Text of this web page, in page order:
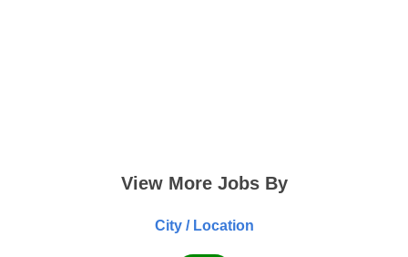
View More Jobs By
City / Location